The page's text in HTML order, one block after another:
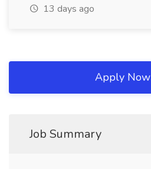
13 days ago
Apply Now
Job Summary